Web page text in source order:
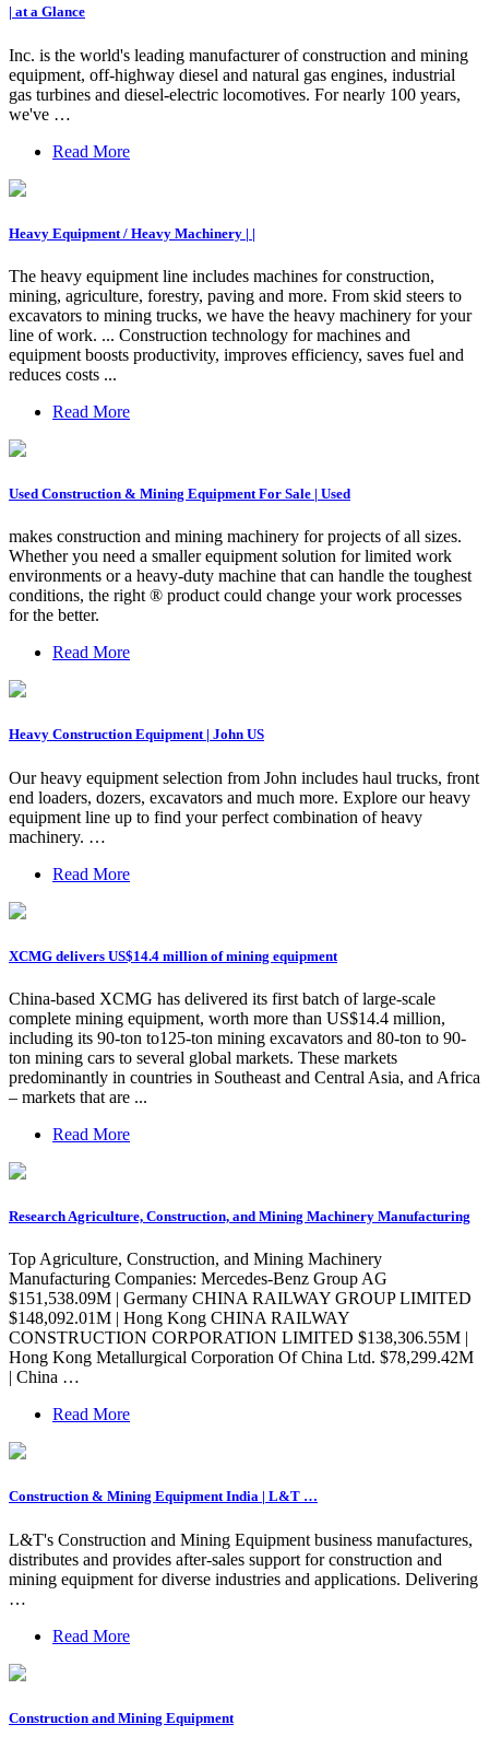
| at a Glance
Inc. is the world's leading manufacturer of construction and mining
equipment, off-highway diesel and natural gas engines, industrial
gas turbines and diesel-electric locomotives. For nearly 100 years,
we've …
Read More
Heavy Equipment / Heavy Machinery | |
The heavy equipment line includes machines for construction,
mining, agriculture, forestry, paving and more. From skid steers to
excavators to mining trucks, we have the heavy machinery for your
line of work. ... Construction technology for machines and
equipment boosts productivity, improves efficiency, saves fuel and
reduces costs ...
Read More
Used Construction & Mining Equipment For Sale | Used
makes construction and mining machinery for projects of all sizes.
Whether you need a smaller equipment solution for limited work
environments or a heavy-duty machine that can handle the toughest
conditions, the right ® product could change your work processes
for the better.
Read More
Heavy Construction Equipment | John US
Our heavy equipment selection from John includes haul trucks, front
end loaders, dozers, excavators and much more. Explore our heavy
equipment line up to find your perfect combination of heavy
machinery. …
Read More
XCMG delivers US$14.4 million of mining equipment
China-based XCMG has delivered its first batch of large-scale
complete mining equipment, worth more than US$14.4 million,
including its 90-ton to125-ton mining excavators and 80-ton to 90-
ton mining cars to several global markets. These markets
predominantly in countries in Southeast and Central Asia, and Africa
– markets that are ...
Read More
Research Agriculture, Construction, and Mining Machinery Manufacturing
Top Agriculture, Construction, and Mining Machinery
Manufacturing Companies: Mercedes-Benz Group AG
$151,538.09M | Germany CHINA RAILWAY GROUP LIMITED
$148,092.01M | Hong Kong CHINA RAILWAY
CONSTRUCTION CORPORATION LIMITED $138,306.55M |
Hong Kong Metallurgical Corporation Of China Ltd. $78,299.42M
| China …
Read More
Construction & Mining Equipment India | L&T …
L&T's Construction and Mining Equipment business manufactures,
distributes and provides after-sales support for construction and
mining equipment for diverse industries and applications. Delivering
…
Read More
Construction and Mining Equipment